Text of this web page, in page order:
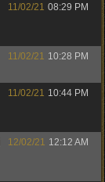
11/02/21 08:29 PM
11/02/21 10:28 PM
11/02/21 10:44 PM
12/02/21 12:12 AM